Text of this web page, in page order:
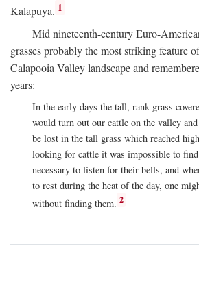
Kalapuya. 1
Mid nineteenth-century Euro-
grasses probably the most striking feature
Calapooia Valley landscape and
years:
In the early days the tall, rank grass
would turn out our cattle on the valley
be lost in the tall grass which reached
looking for cattle it was impossible to
necessary to listen for their bells, and
to rest during the heat of the day, one
without finding them. 2